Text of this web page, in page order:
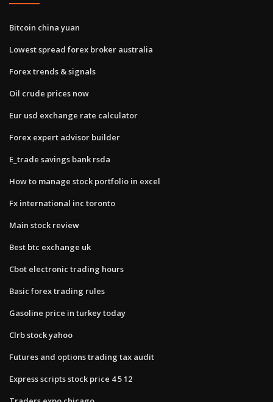
Bitcoin china yuan
Lowest spread forex broker australia
Forex trends & signals
Oil crude prices now
Eur usd exchange rate calculator
Forex expert advisor builder
E_trade savings bank rsda
How to manage stock portfolio in excel
Fx international inc toronto
Main stock review
Best btc exchange uk
Cbot electronic trading hours
Basic forex trading rules
Gasoline price in turkey today
Clrb stock yahoo
Futures and options trading tax audit
Express scripts stock price 4 5 12